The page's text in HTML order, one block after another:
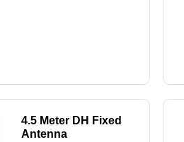
4.5 Meter DH Fixed
Antenna